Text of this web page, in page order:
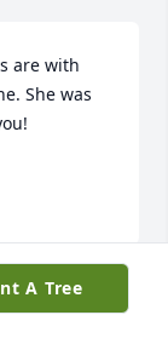
are with
She was
A Tree